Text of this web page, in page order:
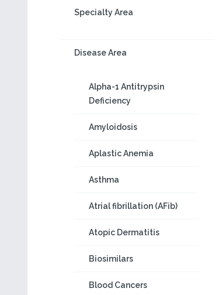
Specialty Area
Disease Area
Alpha-1 Antitrypsin
Deficiency
Amyloidosis
Aplastic Anemia
Asthma
Atrial fibrillation (AFib)
Atopic Dermatitis
Biosimilars
Blood Cancers